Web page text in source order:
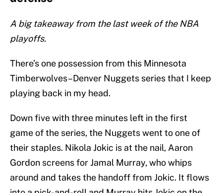
A big takeaway from the last week of the NBA
playoffs.
There’s one possession from this Minnesota
Timberwolves–Denver Nuggets series that I keep
playing back in my head.
Down five with three minutes left in the first
game of the series, the Nuggets went to one of
their staples. Nikola Jokic is at the nail, Aaron
Gordon screens for Jamal Murray, who whips
around and takes the handoff from Jokic. It flows